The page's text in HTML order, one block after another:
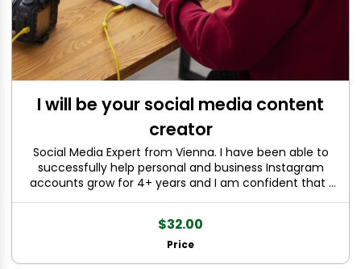
I will be your social media content
creator
Social Media Expert from Vienna. I have been able to
successfully help personal and business Instagram
accounts grow for 4+ years and I am confident that I
can help you too. If you have any questions or would
$32.00
Price